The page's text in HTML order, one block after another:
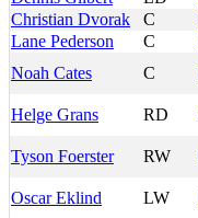
Christian Dvorak
C
Lane Pederson
C
Noah Cates
C
Helge Grans RD
Tyson Foerster RW
Oscar Eklind LW